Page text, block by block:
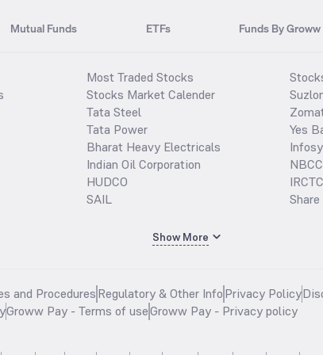
Mutual Funds ETFs Funds By Groww
Most Traded Stocks
Stocks Market Calender
Tata Steel
Tata Power
Bharat Heavy Electricals
Indian Oil Corporation
HUDCO
SAIL
Yes
NBCC
IRCTC
Show More
and ProceduresRegulatory & Other InfoPrivacy Policy
Groww Pay - Terms of useGroww Pay - Privacy policy